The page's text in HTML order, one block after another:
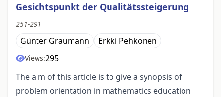
Gesichtspunkt der Qualitätssteigerung
251-291
Günter Graumann Erkki Pehkonen
Views:295
The aim of this article is to give a synopsis of
problem orientation in mathematics education